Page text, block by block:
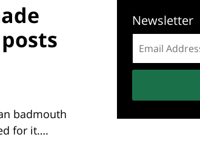
badmouth
for it….
Newsletter
address: